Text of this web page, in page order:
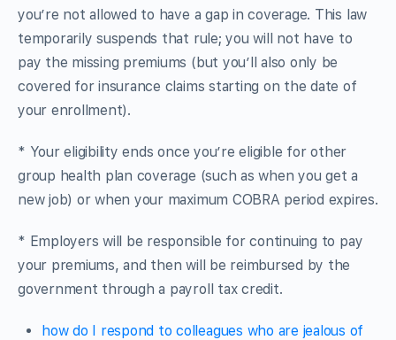
you’re not allowed to have a gap in coverage. This law
temporarily suspends that rule; you will not have to
pay the missing premiums (but you’ll also only be
covered for insurance claims starting on the date of
your enrollment).
* Your eligibility ends once you’re eligible for other
group health plan coverage (such as when you get a
new job) or when your maximum COBRA period expires.
* Employers will be responsible for continuing to pay
your premiums, and then will be reimbursed by the
government through a payroll tax credit.
how do I respond to colleagues who are jealous of